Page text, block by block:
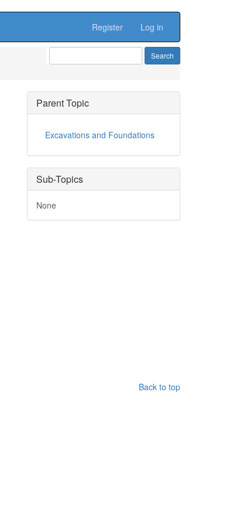
Register Log in
Parent Topic
Excavations and Foundations
Sub-Topics
None
Back to top